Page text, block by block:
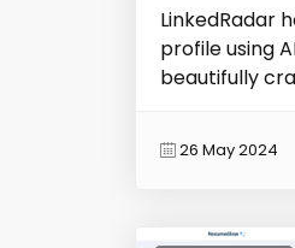
LinkedRadar
profile using
beautifully
26 May 2024